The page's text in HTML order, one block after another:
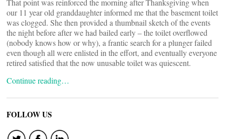
That point was reinforced the morning after Thanksgiving when
our 11 year old granddaughter informed me that the basement toilet
was clogged. She then provided a thumbnail sketch of the events
the night before after we had bailed early – the toilet overflowed
(nobody knows how or why), a frantic search for a plunger failed
even though all were enlisted in the effort, and eventually everyone
retired satisfied that the now unusable toilet was quiescent.
Continue reading…
FOLLOW US